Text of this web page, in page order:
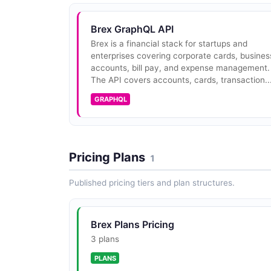
Brex GraphQL API
Brex is a financial stack for startups and
enterprises covering corporate cards,
accounts, bill pay, and expense management.
The API covers accounts, cards,
GRAPHQL
Pricing Plans 1
Published pricing tiers and plan structures.
Brex Plans Pricing
3 plans
PLANS